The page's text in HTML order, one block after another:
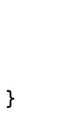
}